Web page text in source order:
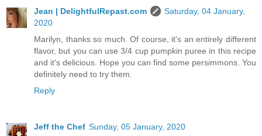
Jean | DelightfulRepast.com
Saturday, 04 January,
2020
Marilyn, thanks so much. Of course, it's an entirely different
flavor, but you can use 3/4 cup pumpkin puree in this recipe
and it's delicious. Hope you can find some persimmons. You
definitely need to try them.
Reply
Jeff the Chef Sunday, 05 January, 2020